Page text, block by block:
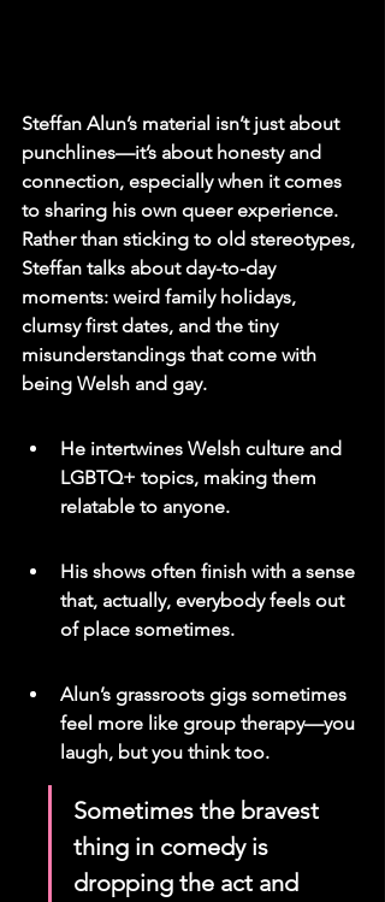
Steffan Alun’s material isn’t just about
punchlines—it’s about honesty and
connection, especially when it comes
to sharing his own queer experience.
Rather than sticking to old stereotypes,
Steffan talks about day-to-day
moments: weird family holidays,
clumsy first dates, and the tiny
misunderstandings that come with
being Welsh and gay.
He intertwines Welsh culture and
LGBTQ+ topics, making them
relatable to anyone.
His shows often finish with a sense
that, actually, everybody feels out
of place sometimes.
Alun’s grassroots gigs sometimes
feel more like group therapy—you
laugh, but you think too.
Sometimes the bravest
thing in comedy is
dropping the act and